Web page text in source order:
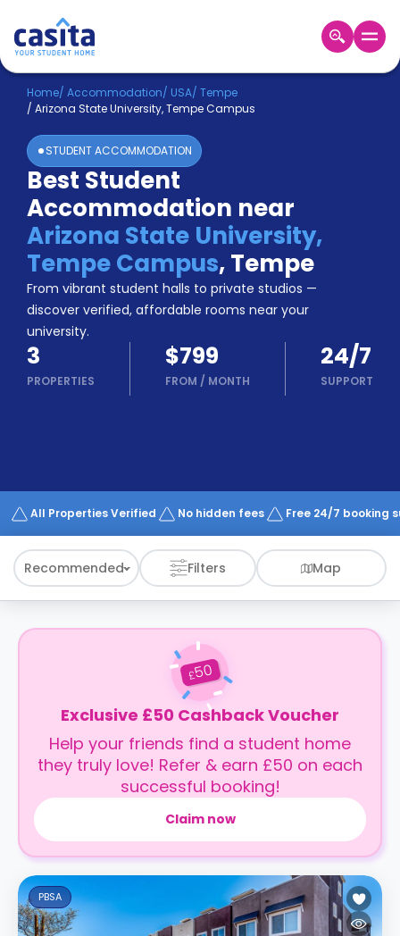
Home EN USD
Login
Booking
Accommodation
About
Us
Blog
Refer
&
Earn!
Become
a
Partner
Help
and
Phone
Works
Home/ Accommodation/ USA/ Tempe
/ Arizona State University, Tempe Campus
STUDENT ACCOMMODATION
Best Student
Accommodation near
Arizona State University,
Tempe Campus,Tempe
From vibrant student halls to private studios —
discover verified, affordable rooms near your
university.
3
PROPERTIES
$799
FROM / MONTH
24/7
SUPPORT
All Properties Verified No hidden fees Free 24/7 booking
Recommended Filters Map
£50
Exclusive £50 Cashback Voucher
Help your friends find a student home
they truly love! Refer & earn £50 on each
successful booking!
Claim now
PBSA